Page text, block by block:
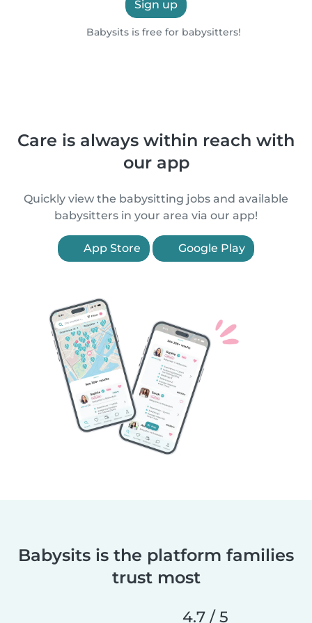
Sign up
Babysits is free for babysitters!
Care is always within reach with
our app
Quickly view the babysitting jobs and available
babysitters in your area via our app!
App Store Google Play
Babysits is the platform families
trust most
4.7 / 5